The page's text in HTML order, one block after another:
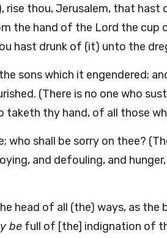
rise thou, Jerusalem, that
the hand of the Lord the cup
hast drunk of (it) unto the
sons which it engendered;
(There is no one who
taketh thy hand, of all those
who shall be sorry on thee?
and defouling, and
head of all (the) ways, as the
be full of [the] indignation of